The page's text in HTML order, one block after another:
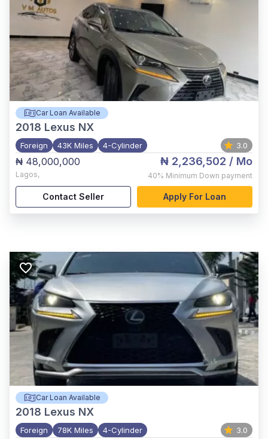
Car Loan Available
2018 Lexus NX
Foreign 43K Miles 4-Cylinder 3.0
₦ 48,000,000
Lagos,
₦ 2,236,502 / Mo
40% Minimum Down payment
Contact Seller Apply For Loan
Car Loan Available
2018 Lexus NX
Foreign 78K Miles 4-Cylinder 3.0